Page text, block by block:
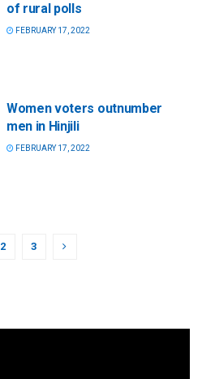
of rural polls
FEBRUARY 17, 2022
Women voters outnumber
men in Hinjili
FEBRUARY 17, 2022
2 3